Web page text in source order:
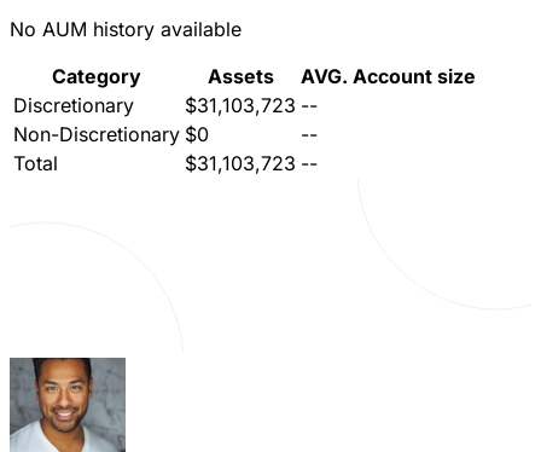
No AUM history available
Category
Assets
AVG. Account size
Discretionary
$31,103,723 --
Non-Discretionary $0
--
Total
$31,103,723 --